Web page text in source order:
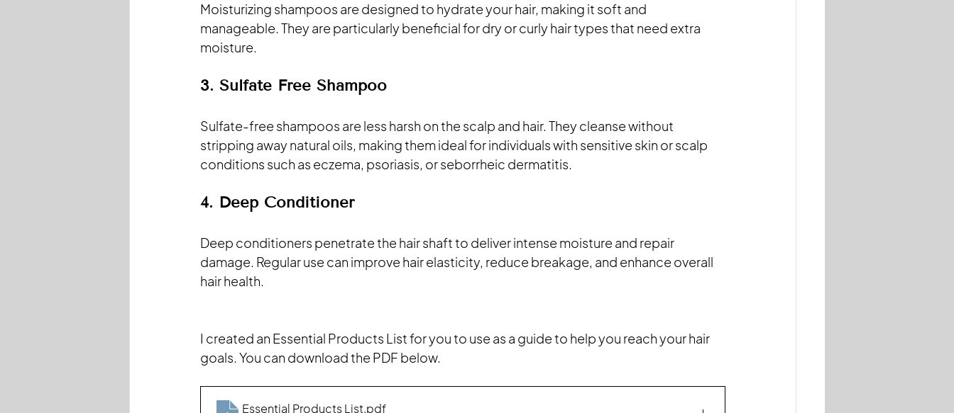
Moisturizing shampoos are designed to hydrate your hair, making it soft and
manageable. They are particularly beneficial for dry or curly hair types that need extra
moisture.
3. Sulfate Free Shampoo
Sulfate-free shampoos are less harsh on the scalp and hair. They cleanse without
stripping away natural oils, making them ideal for individuals with sensitive skin or scalp
conditions such as eczema, psoriasis, or seborrheic dermatitis.
4. Deep Conditioner
Deep conditioners penetrate the hair shaft to deliver intense moisture and repair
damage. Regular use can improve hair elasticity, reduce breakage, and enhance overall
hair health.
I created an Essential Products List for you to use as a guide to help you reach your hair
goals. You can download the PDF below.
Essential Products List.pdf